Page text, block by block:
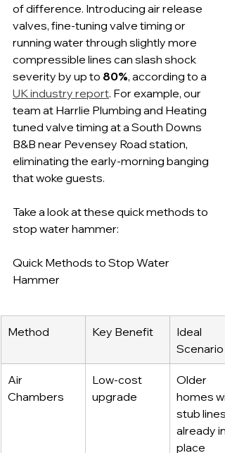
of difference. Introducing air release
valves, fine-tuning valve timing or
running water through slightly more
compressible lines can slash shock
severity by up to 80%, according to a
UK industry report. For example, our
team at Harrlie Plumbing and Heating
tuned valve timing at a South Downs
B&B near Pevensey Road station,
eliminating the early-morning banging
that woke guests.
Take a look at these quick methods to
stop water hammer:
Quick Methods to Stop Water
Hammer
Method Key Benefit
Ideal
Scenario
Air
Chambers
Low-cost
upgrade
Older
homes
stub lines
already in
place